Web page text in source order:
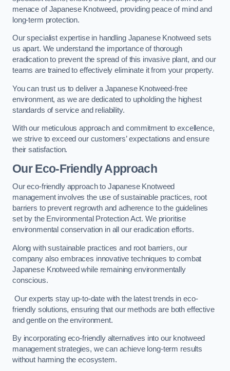
menace of Japanese Knotweed, providing peace of mind and
long-term protection.
Our specialist expertise in handling Japanese Knotweed sets
us apart. We understand the importance of thorough
eradication to prevent the spread of this invasive plant, and our
teams are trained to effectively eliminate it from your property.
You can trust us to deliver a Japanese Knotweed-free
environment, as we are dedicated to upholding the highest
standards of service and reliability.
With our meticulous approach and commitment to excellence,
we strive to exceed our customers’ expectations and ensure
their satisfaction.
Our Eco-Friendly Approach
Our eco-friendly approach to Japanese Knotweed
management involves the use of sustainable practices, root
barriers to prevent regrowth and adherence to the guidelines
set by the Environmental Protection Act. We prioritise
environmental conservation in all our eradication efforts.
Along with sustainable practices and root barriers, our
company also embraces innovative techniques to combat
Japanese Knotweed while remaining environmentally
conscious.
Our experts stay up-to-date with the latest trends in eco-
friendly solutions, ensuring that our methods are both effective
and gentle on the environment.
By incorporating eco-friendly alternatives into our knotweed
management strategies, we can achieve long-term results
without harming the ecosystem.